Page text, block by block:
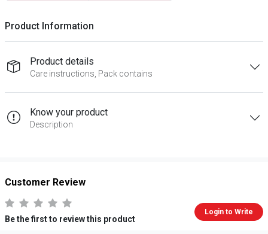
Product Information
Product details
Care instructions, Pack contains
Know your product
Description
Customer Review
Be the first to review this product
Login to Write